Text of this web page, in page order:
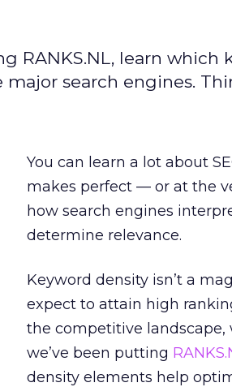
RANKS.NL, learn
search engines.
You can learn a lot about
makes perfect — or at the
how search engines
determine relevance.
Keyword density isn’t a
expect to attain high
the competitive landscape,
we’ve been putting
density elements help